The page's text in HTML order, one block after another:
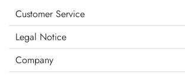
Customer Service
Legal Notice
Company